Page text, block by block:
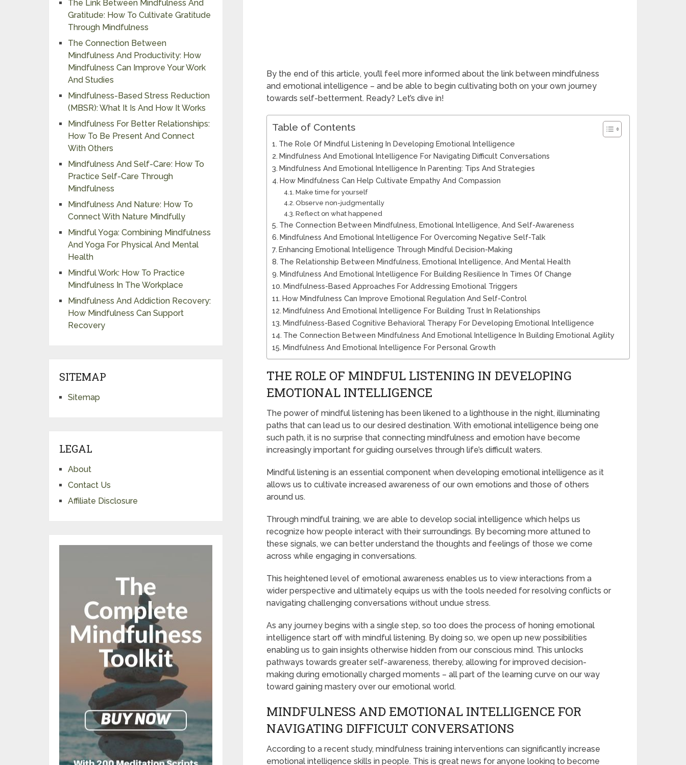
By the end of this article, you’ll feel more informed about the link between mindfulness
and emotional intelligence – and be able to begin cultivating both on your own journey
towards self-betterment. Ready? Let’s dive in!
Table of Contents
The Role Of Mindful Listening In Developing Emotional Intelligence
Mindfulness And Emotional Intelligence For Navigating Difficult Conversations
Mindfulness And Emotional Intelligence In Parenting: Tips And Strategies
How Mindfulness Can Help Cultivate Empathy And Compassion
Make time for yourself
Observe non-judgmentally
Reflect on what happened
The Connection Between Mindfulness, Emotional Intelligence, And Self-Awareness
Mindfulness And Emotional Intelligence For Overcoming Negative Self-Talk
Enhancing Emotional Intelligence Through Mindful Decision-Making
The Relationship Between Mindfulness, Emotional Intelligence, And Mental Health
Mindfulness And Emotional Intelligence For Building Resilience In Times Of Change
Mindfulness-Based Approaches For Addressing Emotional Triggers
How Mindfulness Can Improve Emotional Regulation And Self-Control
Mindfulness And Emotional Intelligence For Building Trust In Relationships
Mindfulness-Based Cognitive Behavioral Therapy For Developing Emotional Intelligence
The Connection Between Mindfulness And Emotional Intelligence In Building Emotional Agility
Mindfulness And Emotional Intelligence For Personal Growth
THE ROLE OF MINDFUL LISTENING IN DEVELOPING
EMOTIONAL INTELLIGENCE
The power of mindful listening has been likened to a lighthouse in the night, illuminating
paths that can lead us to our desired destination. With emotional intelligence being one
such path, it is no surprise that connecting mindfulness and emotion have become
increasingly important for guiding ourselves through life’s difficult waters.
Mindful listening is an essential component when developing emotional intelligence as it
allows us to cultivate increased awareness of our own emotions and those of others
around us.
Through mindful training, we are able to develop social intelligence which helps us
recognize how people interact with their surroundings. By becoming more attuned to
these signals, we can better understand the thoughts and feelings of those we come
across while engaging in conversations.
This heightened level of emotional awareness enables us to view interactions from a
wider perspective and ultimately equips us with the tools needed for resolving conflicts or
navigating challenging conversations without undue stress.
As any journey begins with a single step, so too does the process of honing emotional
intelligence start off with mindful listening. By doing so, we open up new possibilities
enabling us to gain insights otherwise hidden from our conscious mind. This unlocks
pathways towards greater self-awareness, thereby, allowing for improved decision-
making during emotionally charged moments – all part of the learning curve on our way
toward gaining mastery over our emotional world.
MINDFULNESS AND EMOTIONAL INTELLIGENCE FOR
NAVIGATING DIFFICULT CONVERSATIONS
According to a recent study, mindfulness training interventions can significantly increase
emotional intelligence skills in people. This is great news for anyone looking to become
The Link Between Mindfulness And
Gratitude: How To Cultivate Gratitude
Through Mindfulness
The Connection Between
Mindfulness And Productivity: How
Mindfulness Can Improve Your Work
And Studies
Mindfulness-Based Stress Reduction
(MBSR): What It Is And How It Works
Mindfulness For Better Relationships:
How To Be Present And Connect
With Others
Mindfulness And Self-Care: How To
Practice Self-Care Through
Mindfulness
Mindfulness And Nature: How To
Connect With Nature Mindfully
Mindful Yoga: Combining Mindfulness
And Yoga For Physical And Mental
Health
Mindful Work: How To Practice
Mindfulness In The Workplace
Mindfulness And Addiction Recovery:
How Mindfulness Can Support
Recovery
SITEMAP
Sitemap
LEGAL
About
Contact Us
Affiliate Disclosure